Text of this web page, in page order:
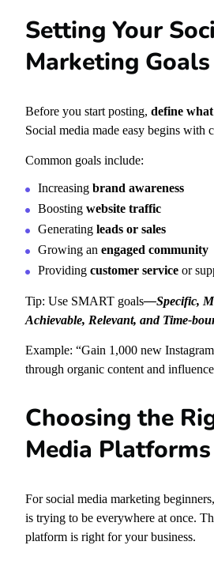
Setting Your
Marketing Goals
Before you start posting,define
Social media made easy begins with
Common goals include:
Increasingbrand awareness
Boostingwebsite traffic
Generatingleads or sales
Growing anengaged community
Providingcustomer service or
Tip: Use SMART goals—Specific,
Achievable, Relevant, and Time-
Example: “Gain 1,000 new
through organic content and
Choosing the
Media Platforms
For social media marketing
is trying to be everywhere at once.
platform is right for your business.